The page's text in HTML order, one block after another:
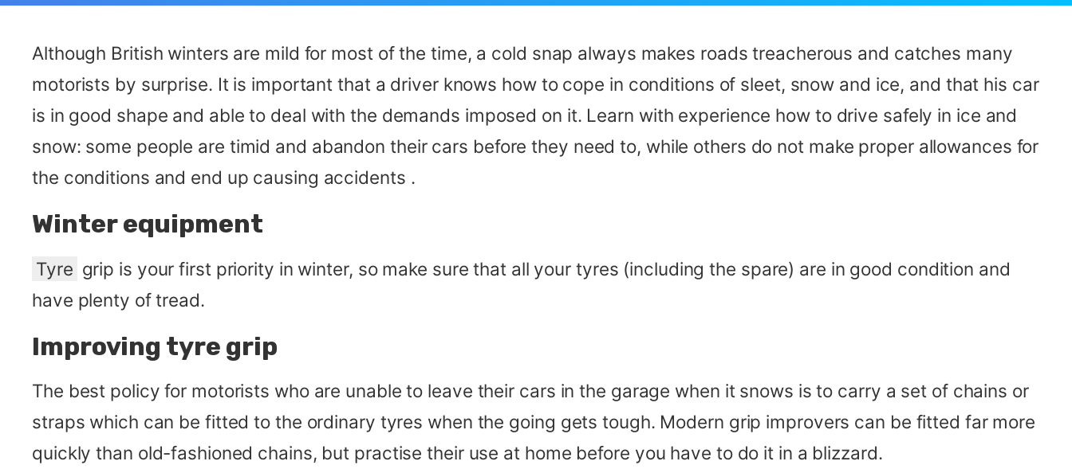
Although British winters are mild for most of the time, a cold snap always makes roads treacherous and catches many
motorists by surprise. It is important that a driver knows how to cope in conditions of sleet, snow and ice, and that his car
is in good shape and able to deal with the demands imposed on it. Learn with experience how to drive safely in ice and
snow: some people are timid and abandon their cars before they need to, while others do not make proper allowances for
the conditions and end up causing accidents .
Winter equipment
Tyre grip is your first priority in winter, so make sure that all your tyres (including the spare) are in good condition and
have plenty of tread.
Improving tyre grip
The best policy for motorists who are unable to leave their cars in the garage when it snows is to carry a set of chains or
straps which can be fitted to the ordinary tyres when the going gets tough. Modern grip improvers can be fitted far more
quickly than old-fashioned chains, but practise their use at home before you have to do it in a blizzard.